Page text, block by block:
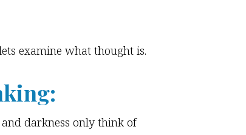
examine what thought is.
darkness only think of